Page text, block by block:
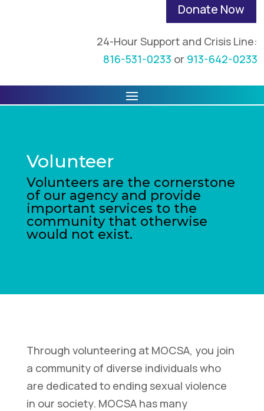
Donate Now
24-Hour Support and Crisis Line:
816-531-0233 or 913-642-0233
Volunteer
Volunteers are the cornerstone
of our agency and provide
important services to the
community that otherwise
would not exist.
Through volunteering at MOCSA, you join
a community of diverse individuals who
are dedicated to ending sexual violence
in our society. MOCSA has many